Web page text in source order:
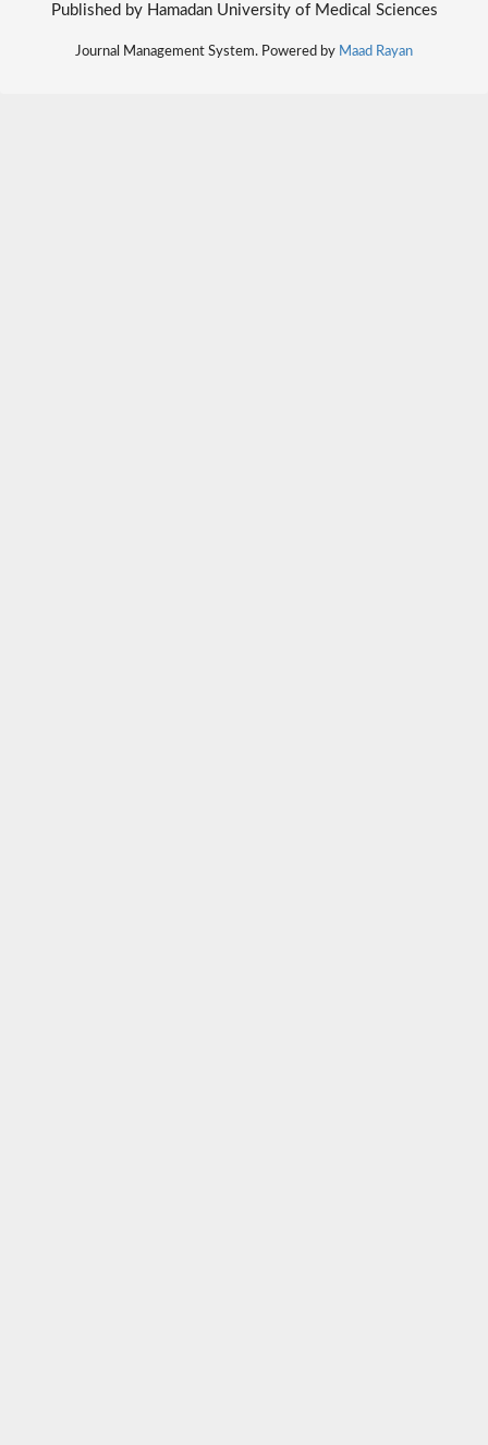
Published by Hamadan University of Medical Sciences
Journal Management System. Powered by Maad Rayan